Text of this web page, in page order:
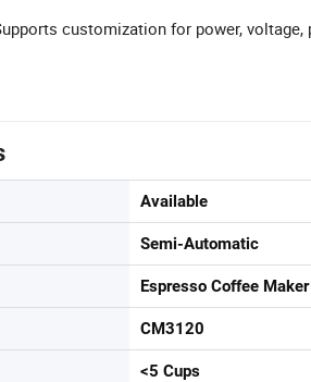
customization for power, voltage,
Available
Semi-Automatic
Espresso Coffee Maker
CM3120
<5 Cups